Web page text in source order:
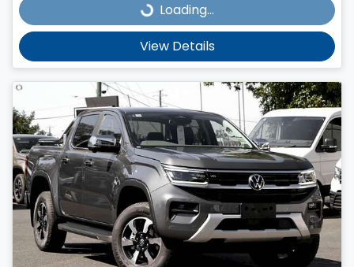
Loading...Loading...
View Details